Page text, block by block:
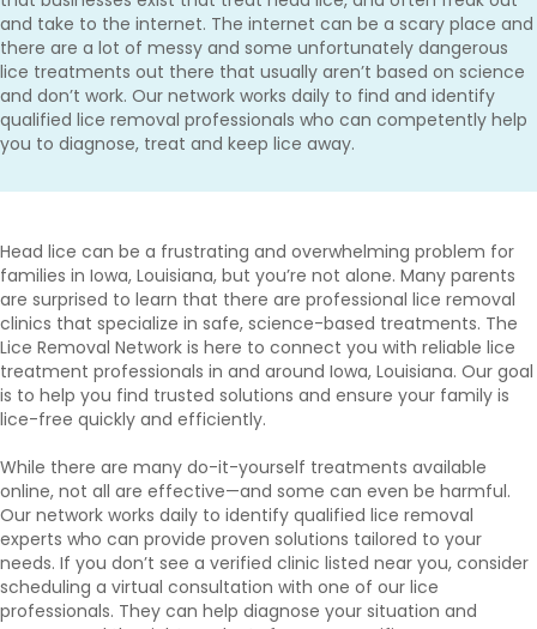
and take to the internet. The internet can be a scary place and
there are a lot of messy and some unfortunately dangerous
lice treatments out there that usually aren’t based on science
and don’t work. Our network works daily to find and identify
qualified lice removal professionals who can competently help
you to diagnose, treat and keep lice away.
Head lice can be a frustrating and overwhelming problem for
families in Iowa, Louisiana, but you’re not alone. Many parents
are surprised to learn that there are professional lice removal
clinics that specialize in safe, science-based treatments. The
Lice Removal Network is here to connect you with reliable lice
treatment professionals in and around Iowa, Louisiana. Our goal
is to help you find trusted solutions and ensure your family is
lice-free quickly and efficiently.
While there are many do-it-yourself treatments available
online, not all are effective—and some can even be harmful.
Our network works daily to identify qualified lice removal
experts who can provide proven solutions tailored to your
needs. If you don’t see a verified clinic listed near you, consider
scheduling a virtual consultation with one of our lice
professionals. They can help diagnose your situation and